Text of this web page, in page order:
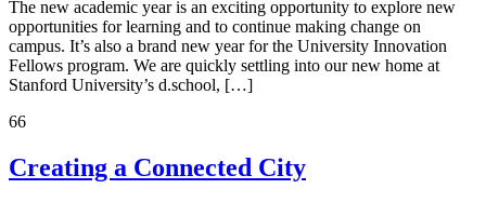
The new academic year is an exciting opportunity to explore new
opportunities for learning and to continue making change on
campus. It’s also a brand new year for the University Innovation
Fellows program. We are quickly settling into our new home at
Stanford University’s d.school, […]
66
Creating a Connected City